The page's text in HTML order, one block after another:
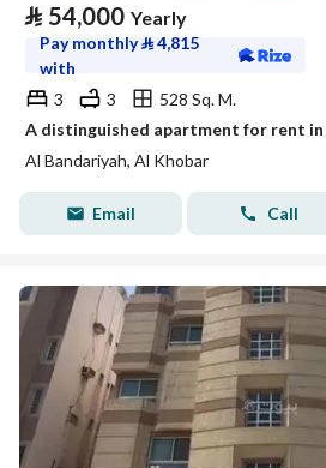
⃁ 54,000 Yearly
Pay monthly⃁4,815
with
3
3
528 Sq. M.
A distinguished apartment for rent
Al Bandariyah, Al Khobar
Email Call